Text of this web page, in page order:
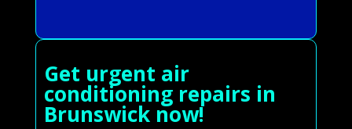
Get urgent air
conditioning repairs in
Brunswick now!